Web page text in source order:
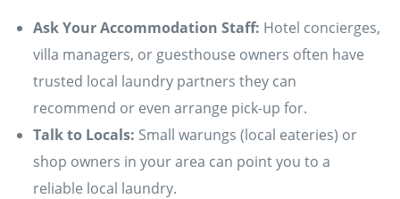
Ask Your Accommodation Staff: Hotel concierges,
villa managers, or guesthouse owners often have
trusted local laundry partners they can
recommend or even arrange pick-up for.
Talk to Locals: Small warungs (local eateries) or
shop owners in your area can point you to a
reliable local laundry.